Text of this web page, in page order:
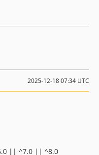
2025-12-18 07:34 UTC
|| ^7.0 || ^8.0